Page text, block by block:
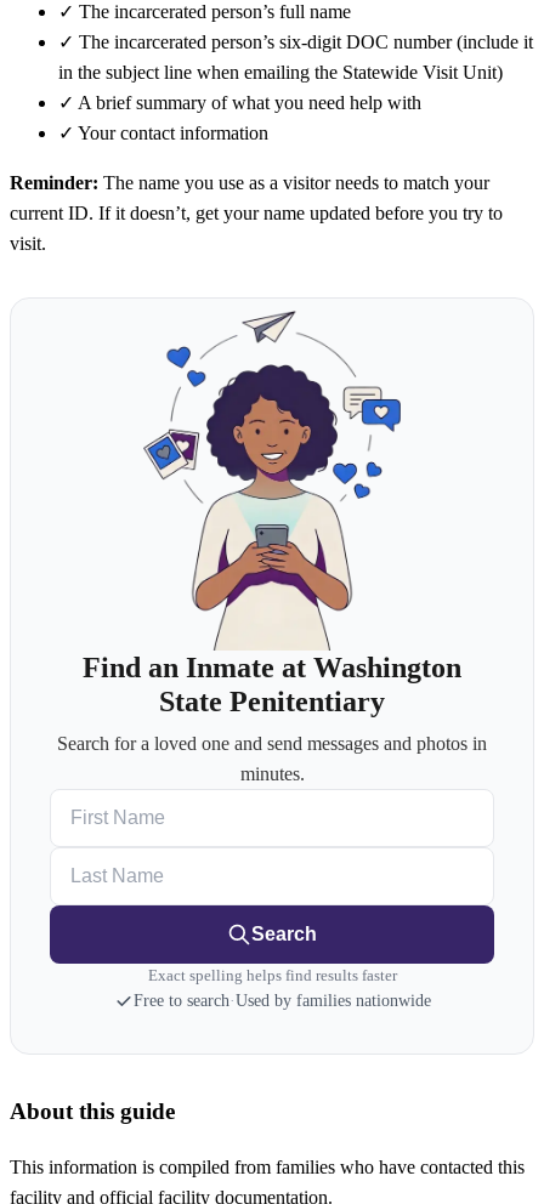
✓ The incarcerated person’s full name
✓ The incarcerated person’s six-digit DOC number (include it
in the subject line when emailing the Statewide Visit Unit)
✓ A brief summary of what you need help with
✓ Your contact information
Reminder: The name you use as a visitor needs to match your
current ID. If it doesn’t, get your name updated before you try to
visit.
Find an Inmate at Washington
State Penitentiary
Search for a loved one and send messages and photos in
minutes.
Search
Exact spelling helps find results faster
Free to search·Used by families nationwide
About this guide
This information is compiled from families who have contacted this
facility and official facility documentation.